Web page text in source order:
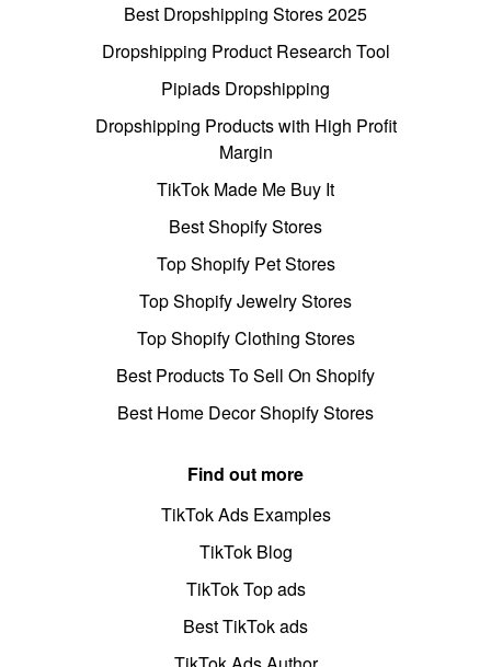
Best Dropshipping Stores 2025
Dropshipping Product Research Tool
Pipiads Dropshipping
Dropshipping Products with High Profit
Margin
TikTok Made Me Buy It
Best Shopify Stores
Top Shopify Pet Stores
Top Shopify Jewelry Stores
Top Shopify Clothing Stores
Best Products To Sell On Shopify
Best Home Decor Shopify Stores
Find out more
TikTok Ads Examples
TikTok Blog
TikTok Top ads
Best TikTok ads